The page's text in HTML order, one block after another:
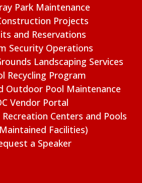
Park Maintenance
Projects
and Reservations
Security Operations
Landscaping Services
Recycling Program
Outdoor Pool Maintenance
Vendor Portal
Centers and Pools
Facilities)
a Speaker